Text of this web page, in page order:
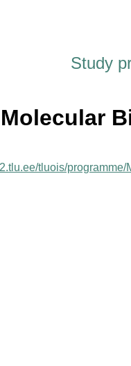
Study
tluois/programme/